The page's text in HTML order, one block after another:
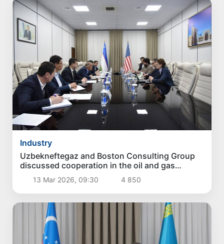
Industry
Uzbekneftegaz and Boston Consulting Group
discussed cooperation in the oil and gas
industry
13 Mar 2026, 09:30 4 850